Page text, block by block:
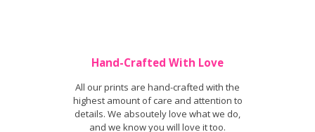
Hand-Crafted With Love
All our prints are hand-crafted with the
highest amount of care and attention to
details. We absoutely love what we do,
and we know you will love it too.